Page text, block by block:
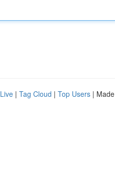
Live | Tag Cloud | Top Users |